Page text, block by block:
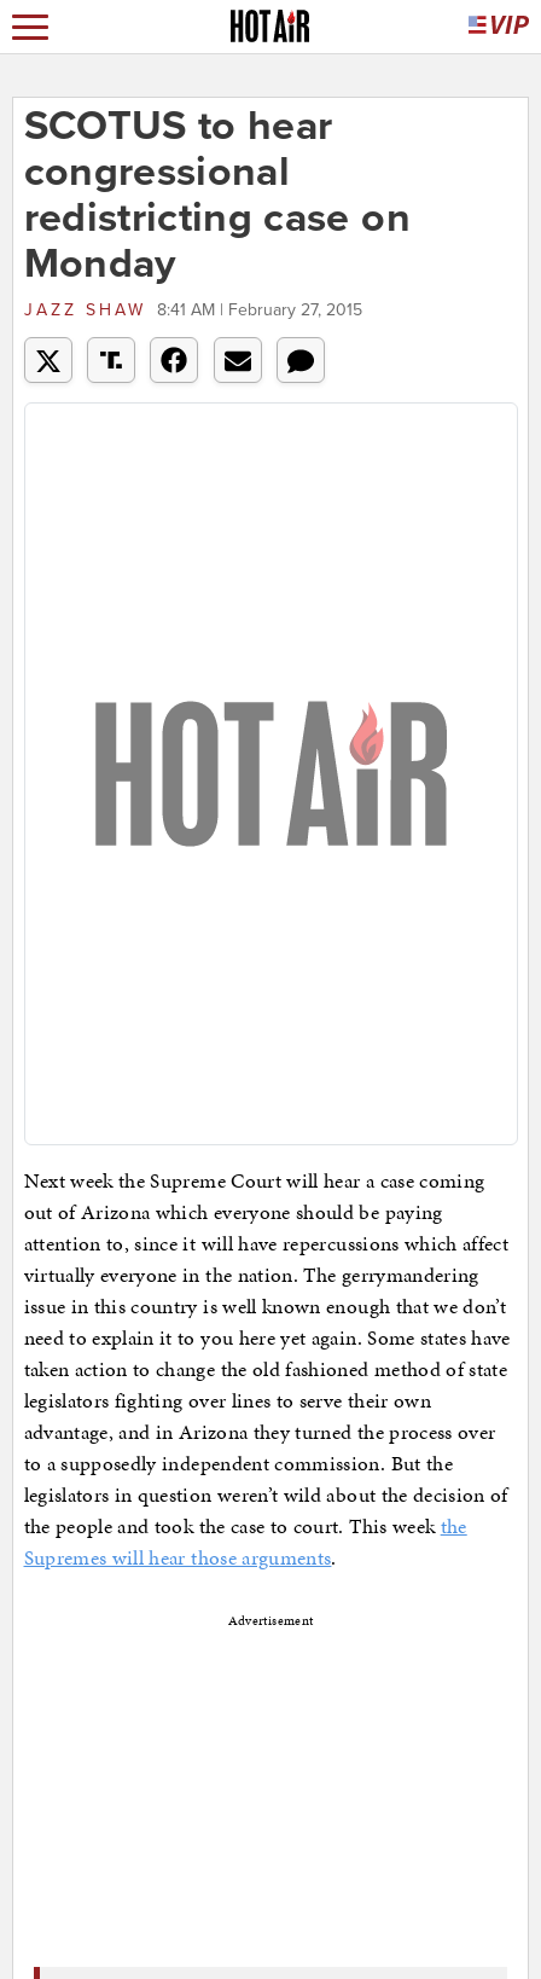
SCOTUS to hear
congressional
redistricting case on
Monday
JAZZ SHAW 8:41 AM | February 27, 2015
Next week the Supreme Court will hear a case coming
out of Arizona which everyone should be paying
attention to, since it will have repercussions which affect
virtually everyone in the nation. The gerrymandering
issue in this country is well known enough that we don’t
need to explain it to you here yet again. Some states have
taken action to change the old fashioned method of state
legislators fighting over lines to serve their own
advantage, and in Arizona they turned the process over
to a supposedly independent commission. But the
legislators in question weren’t wild about the decision of
the people and took the case to court. This weekthe
Supremes will hear those arguments.
Advertisement